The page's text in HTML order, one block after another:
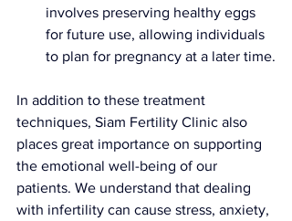
involves preserving healthy eggs
for future use, allowing individuals
to plan for pregnancy at a later time.
In addition to these treatment
techniques, Siam Fertility Clinic also
places great importance on supporting
the emotional well-being of our
patients. We understand that dealing
with infertility can cause stress, anxiety,